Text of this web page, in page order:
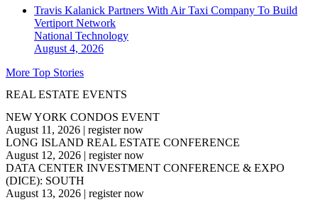
Travis Kalanick Partners With Air Taxi Company To Build
Vertiport Network
National Technology
August 4, 2026
More Top Stories
REAL ESTATE EVENTS
NEW YORK CONDOS EVENT
August 11, 2026 | register now
LONG ISLAND REAL ESTATE CONFERENCE
August 12, 2026 | register now
DATA CENTER INVESTMENT CONFERENCE & EXPO
(DICE): SOUTH
August 13, 2026 | register now